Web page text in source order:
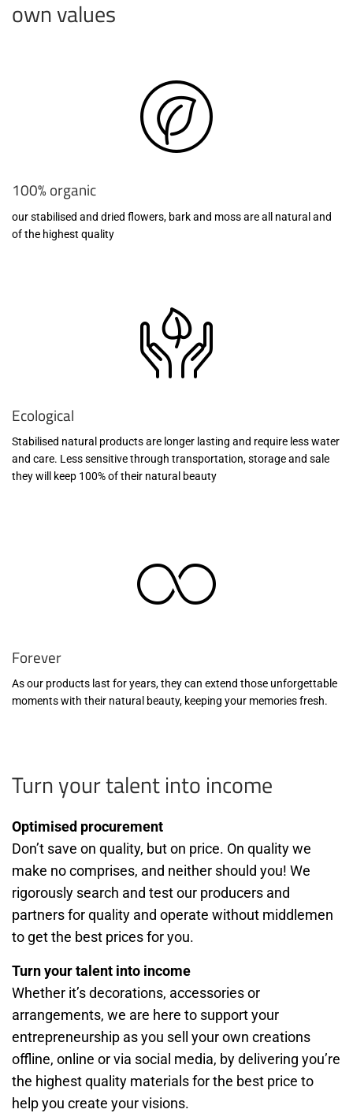
own values
100% organic
our stabilised and dried flowers, bark and moss are all natural and
of the highest quality
Ecological
Stabilised natural products are longer lasting and require less water
and care. Less sensitive through transportation, storage and sale
they will keep 100% of their natural beauty
Forever
As our products last for years, they can extend those unforgettable
moments with their natural beauty, keeping your memories fresh.
Turn your talent into income
Optimised procurement
Don’t save on quality, but on price. On quality we
make no comprises, and neither should you! We
rigorously search and test our producers and
partners for quality and operate without middlemen
to get the best prices for you.
Turn your talent into income
Whether it’s decorations, accessories or
arrangements, we are here to support your
entrepreneurship as you sell your own creations
offline, online or via social media, by delivering you’re
the highest quality materials for the best price to
help you create your visions.